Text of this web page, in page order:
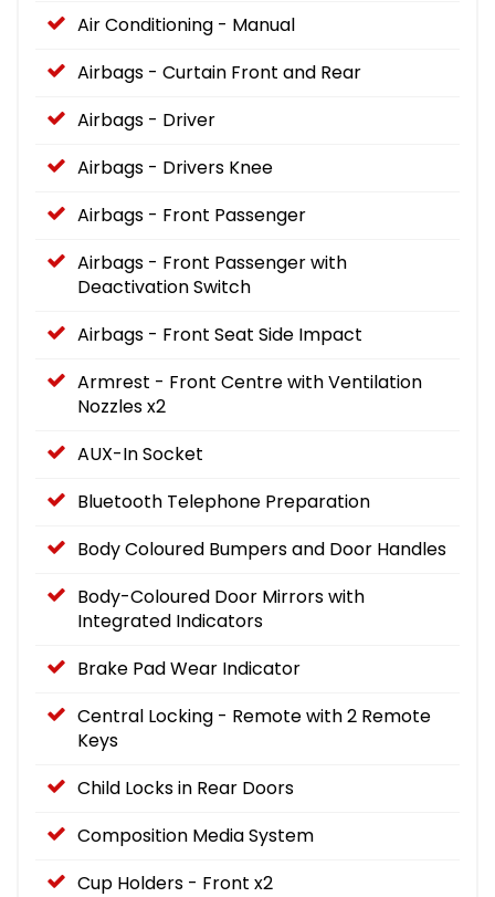
Air Conditioning - Manual
Airbags - Curtain Front and Rear
Airbags - Driver
Airbags - Drivers Knee
Airbags - Front Passenger
Airbags - Front Passenger with
Deactivation Switch
Airbags - Front Seat Side Impact
Armrest - Front Centre with Ventilation
Nozzles x2
AUX-In Socket
Bluetooth Telephone Preparation
Body Coloured Bumpers and Door Handles
Body-Coloured Door Mirrors with
Integrated Indicators
Brake Pad Wear Indicator
Central Locking - Remote with 2 Remote
Keys
Child Locks in Rear Doors
Composition Media System
Cup Holders - Front x2